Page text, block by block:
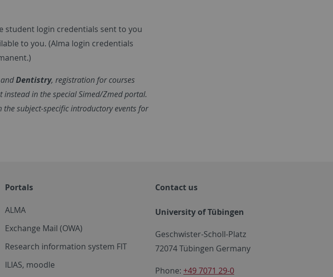
student login credentials sent to you
to you. (Alma login credentials
andDentistry, registration for courses
instead in the special Simed/Zmed portal.
subject-specific introductory events for
Portals
ALMA
Exchange Mail (OWA)
Research information system FIT
ILIAS, moodle
Contact us
University of Tübingen
Geschwister-Scholl-Platz
72074 Tübingen Germany
Phone: +49 7071 29-0